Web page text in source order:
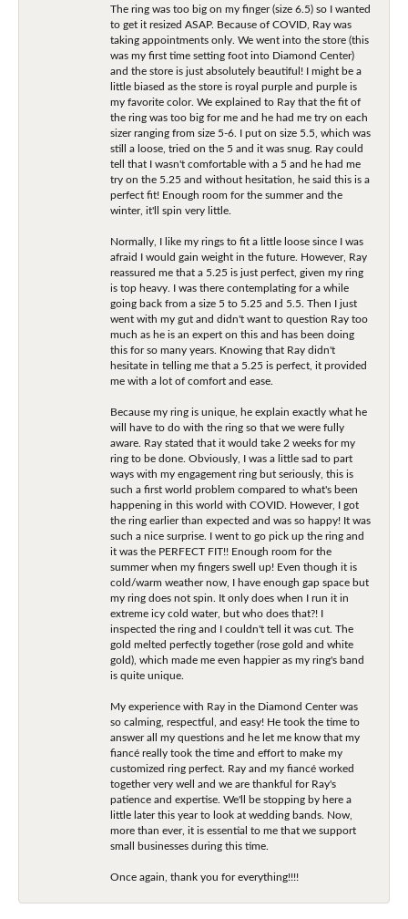
The ring was too big on my finger (size 6.5) so I wanted
to get it resized ASAP. Because of COVID, Ray was
taking appointments only. We went into the store (this
was my first time setting foot into Diamond Center)
and the store is just absolutely beautiful! I might be a
little biased as the store is royal purple and purple is
my favorite color. We explained to Ray that the fit of
the ring was too big for me and he had me try on each
sizer ranging from size 5-6. I put on size 5.5, which was
still a loose, tried on the 5 and it was snug. Ray could
tell that I wasn't comfortable with a 5 and he had me
try on the 5.25 and without hesitation, he said this is a
perfect fit! Enough room for the summer and the
winter, it'll spin very little.
Normally, I like my rings to fit a little loose since I was
afraid I would gain weight in the future. However, Ray
reassured me that a 5.25 is just perfect, given my ring
is top heavy. I was there contemplating for a while
going back from a size 5 to 5.25 and 5.5. Then I just
went with my gut and didn't want to question Ray too
much as he is an expert on this and has been doing
this for so many years. Knowing that Ray didn't
hesitate in telling me that a 5.25 is perfect, it provided
me with a lot of comfort and ease.
Because my ring is unique, he explain exactly what he
will have to do with the ring so that we were fully
aware. Ray stated that it would take 2 weeks for my
ring to be done. Obviously, I was a little sad to part
ways with my engagement ring but seriously, this is
such a first world problem compared to what's been
happening in this world with COVID. However, I got
the ring earlier than expected and was so happy! It was
such a nice surprise. I went to go pick up the ring and
it was the PERFECT FIT!! Enough room for the
summer when my fingers swell up! Even though it is
cold/warm weather now, I have enough gap space but
my ring does not spin. It only does when I run it in
extreme icy cold water, but who does that?! I
inspected the ring and I couldn't tell it was cut. The
gold melted perfectly together (rose gold and white
gold), which made me even happier as my ring's band
is quite unique.
My experience with Ray in the Diamond Center was
so calming, respectful, and easy! He took the time to
answer all my questions and he let me know that my
fiancé really took the time and effort to make my
customized ring perfect. Ray and my fiancé worked
together very well and we are thankful for Ray's
patience and expertise. We'll be stopping by here a
little later this year to look at wedding bands. Now,
more than ever, it is essential to me that we support
small businesses during this time.
Once again, thank you for everything!!!!